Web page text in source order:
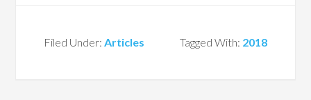
Filed Under:Articles Tagged With: 2018